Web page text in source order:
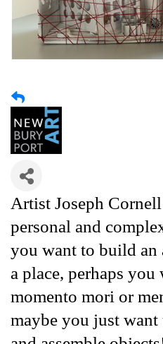
Artist Joseph
personal and
you want to build an
a place, perhaps
momento mori or
maybe you just